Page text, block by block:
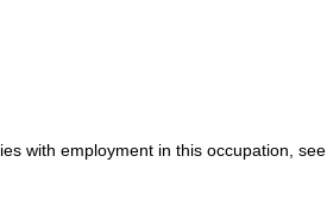
with employment in this occupation, see